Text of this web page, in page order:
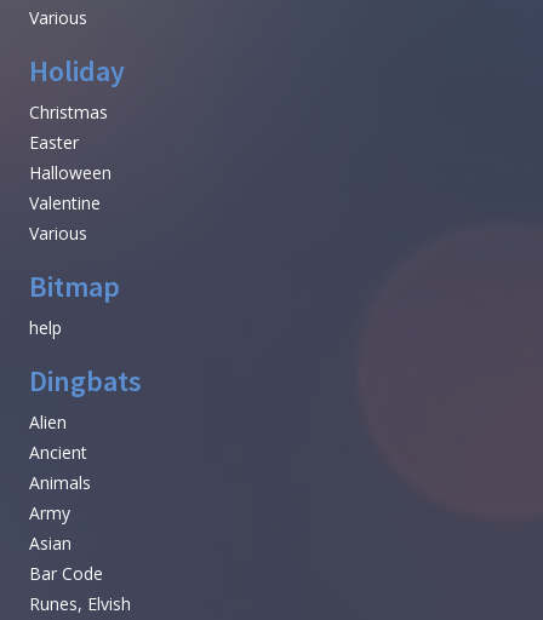
Various
Holiday
Christmas
Easter
Halloween
Valentine
Various
Bitmap
help
Dingbats
Alien
Ancient
Animals
Army
Asian
Bar Code
Runes, Elvish